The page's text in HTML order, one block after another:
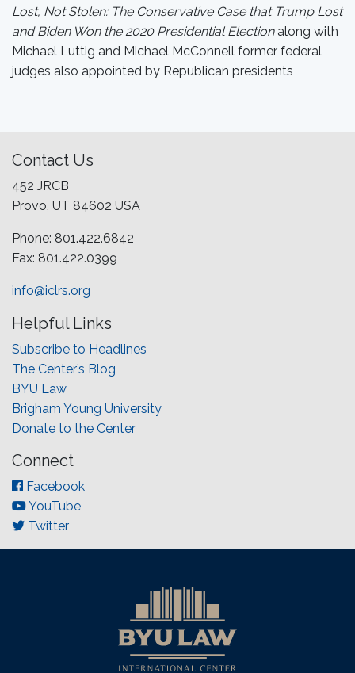
Lost, Not Stolen: The Conservative Case that Trump Lost
and Biden Won the 2020 Presidential Electionalong with
Michael Luttig and Michael McConnell former federal
judges also appointed by Republican presidents
Contact Us
452 JRCB
Provo, UT 84602 USA
Phone: 801.422.6842
Fax: 801.422.0399
info@iclrs.org
Helpful Links
Subscribe to Headlines
The Center’s Blog
BYU Law
Brigham Young University
Donate to the Center
Connect
Facebook
YouTube
Twitter